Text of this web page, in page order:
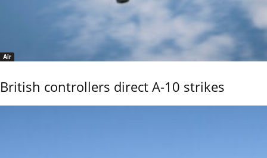
Air
British controllers direct A-10 strikes